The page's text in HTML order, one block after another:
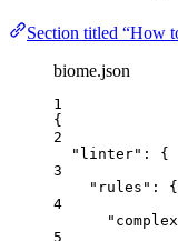
Section titled “How
biome.json
1
{
2
"linter" : {
3
"rules" : {
4
5